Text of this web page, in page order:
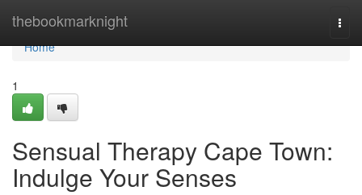
thebookmarknight
Home
Home
1
Sensual Therapy Cape Town:
Indulge Your Senses